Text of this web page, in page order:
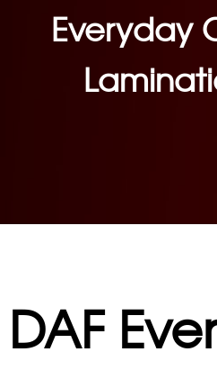
Everyday
DAF